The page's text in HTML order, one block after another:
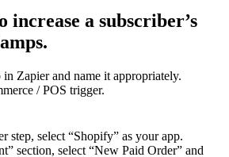
increase a subscriber’s
in Zapier and name it appropriately.
/ POS trigger.
step, select “Shopify” as your app.
section, select “New Paid Order” and